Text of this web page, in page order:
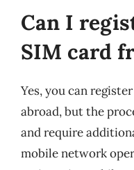
Can I
SIM card
Yes, you can
abroad, but the
and require
mobile network